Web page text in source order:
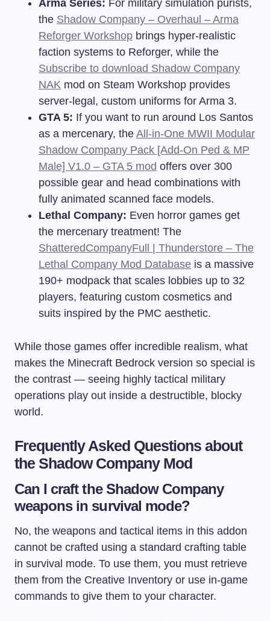
Arma Series: For military simulation purists,
the Shadow Company – Overhaul – Arma
Reforger Workshop brings hyper-realistic
faction systems to Reforger, while the
Subscribe to download Shadow Company
NAK mod on Steam Workshop provides
server-legal, custom uniforms for Arma 3.
GTA 5: If you want to run around Los Santos
as a mercenary, the All-in-One MWII Modular
Shadow Company Pack [Add-On Ped & MP
Male] V1.0 – GTA 5 mod offers over 300
possible gear and head combinations with
fully animated scanned face models.
Lethal Company: Even horror games get
the mercenary treatment! The
ShatteredCompanyFull | Thunderstore – The
Lethal Company Mod Database is a massive
190+ modpack that scales lobbies up to 32
players, featuring custom cosmetics and
suits inspired by the PMC aesthetic.
While those games offer incredible realism, what
makes the Minecraft Bedrock version so special is
the contrast — seeing highly tactical military
operations play out inside a destructible, blocky
world.
Frequently Asked Questions about
the Shadow Company Mod
Can I craft the Shadow Company
weapons in survival mode?
No, the weapons and tactical items in this addon
cannot be crafted using a standard crafting table
in survival mode. To use them, you must retrieve
them from the Creative Inventory or use in-game
commands to give them to your character.